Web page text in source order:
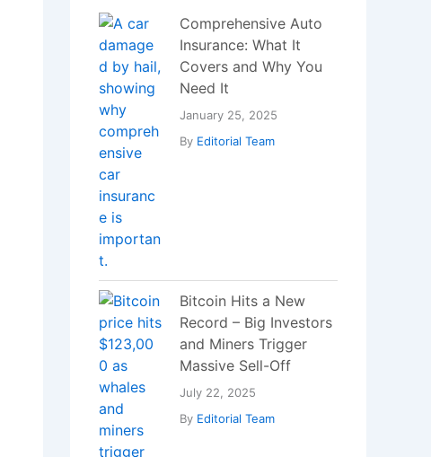
Comprehensive Auto
Insurance: What It
Covers and Why You
Need It
January 25, 2025
By Editorial Team
Bitcoin Hits a New
Record – Big Investors
and Miners Trigger
Massive Sell-Off
July 22, 2025
By Editorial Team